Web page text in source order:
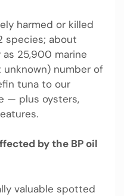
harmed or killed
species; about
as 25,900 marine
unknown) number of
tuna to our
— plus oysters,
by the BP oil
valuable spotted